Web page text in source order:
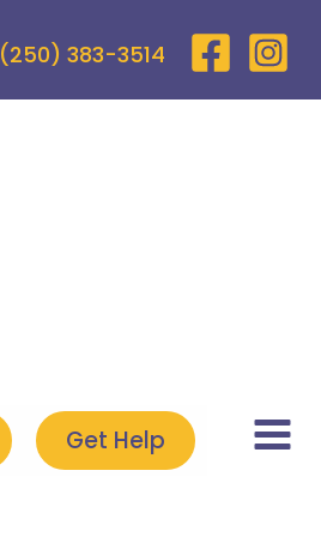
(250) 383-3514
Get Help